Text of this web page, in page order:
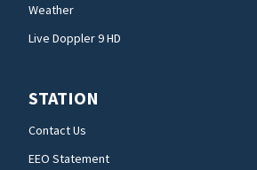
Weather
Live Doppler 9 HD
STATION
Contact Us
EEO Statement